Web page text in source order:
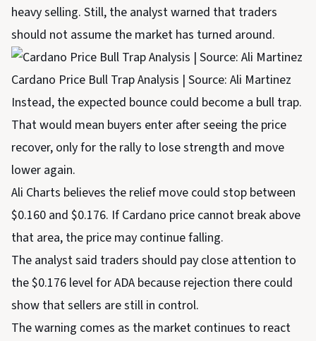
heavy selling. Still, the analyst warned that traders
should not assume the market has turned around.
Cardano Price Bull Trap Analysis | Source: Ali Martinez
Instead, the expected bounce could become a bull trap.
That would mean buyers enter after seeing the price
recover, only for the rally to lose strength and move
lower again.
Ali Charts believes the relief move could stop between
$0.160 and $0.176. If Cardano price cannot break above
that area, the price may continue falling.
The analyst said traders should pay close attention to
the $0.176 level for ADA because rejection there could
show that sellers are still in control.
The warning comes as the market continues to react